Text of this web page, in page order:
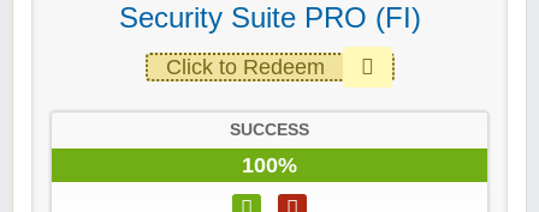
Security Suite PRO (FI)
Click to Redeem
SUCCESS
100%